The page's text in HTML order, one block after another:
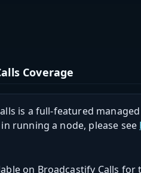
Coverage
is a full-featured
running a node, please see
on Broadcastify Calls